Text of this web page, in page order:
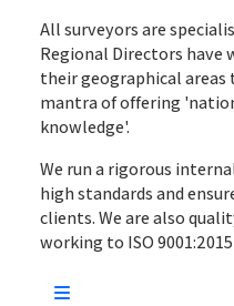
All surveyors are
Regional Directors have
their geographical
mantra of offering
knowledge'.
We run a rigorous
high standards and
clients. We are also
working to ISO